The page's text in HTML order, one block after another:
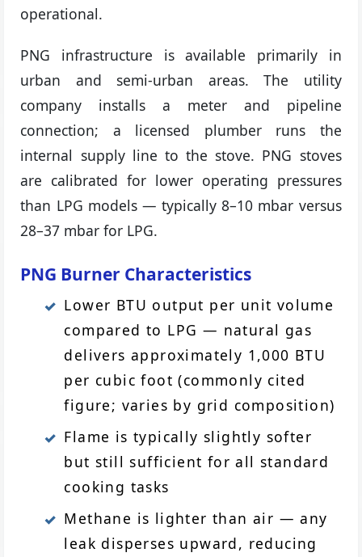
operational.
PNG infrastructure is available primarily in
urban and semi-urban areas. The utility
company installs a meter and pipeline
connection; a licensed plumber runs the
internal supply line to the stove. PNG stoves
are calibrated for lower operating pressures
than LPG models — typically 8–10 mbar versus
28–37 mbar for LPG.
PNG Burner Characteristics
Lower BTU output per unit volume
compared to LPG — natural gas
delivers approximately 1,000 BTU
per cubic foot (commonly cited
figure; varies by grid composition)
Flame is typically slightly softer
but still sufficient for all standard
cooking tasks
Methane is lighter than air — any
leak disperses upward, reducing